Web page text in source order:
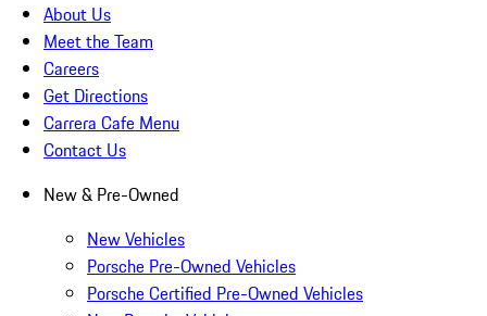
About Us
Meet the Team
Careers
Get Directions
Carrera Cafe Menu
Contact Us
New & Pre-Owned
New Vehicles
Porsche Pre-Owned Vehicles
Porsche Certified Pre-Owned Vehicles